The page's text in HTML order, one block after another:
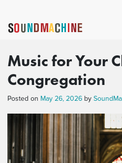
Music for Your
Congregation
Posted on May 26, 2026 by